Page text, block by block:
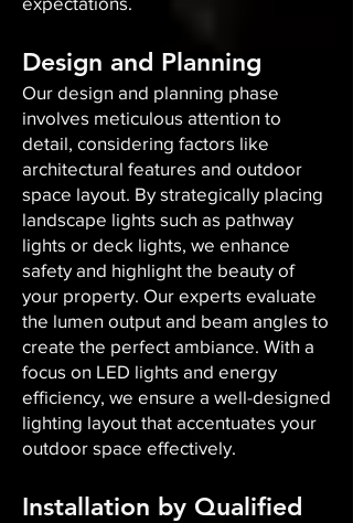
Design and Planning
Our design and planning phase
involves meticulous attention to
detail, considering factors like
architectural features and outdoor
space layout. By strategically placing
landscape lights such as pathway
lights or deck lights, we enhance
safety and highlight the beauty of
your property. Our experts evaluate
the lumen output and beam angles to
create the perfect ambiance. With a
focus on LED lights and energy
efficiency, we ensure a well-designed
lighting layout that accentuates your
outdoor space effectively.
Installation by Qualified